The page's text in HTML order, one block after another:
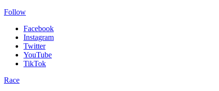
Follow
Facebook
Instagram
Twitter
YouTube
TikTok
Race